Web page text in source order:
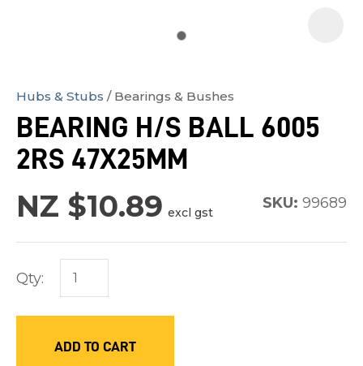
Hubs & Stubs Bearings & Bushes
BEARING H/S BALL 6005
2RS 47X25MM
NZ $10.89 excl gst
SKU: 99689
Qty:
ADD TO CART
order
to
reducing